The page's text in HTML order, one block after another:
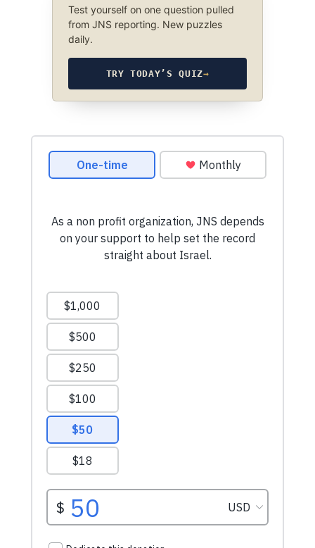
Test yourself on one question pulled
from JNS reporting. New puzzles
daily.
TRY TODAY’S QUIZ→